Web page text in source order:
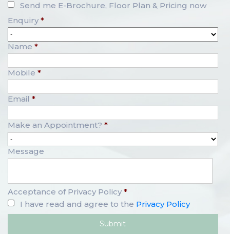
Send me E-Brochure, Floor Plan & Pricing now
Enquiry *
Name *
Mobile *
Email *
Make an Appointment? *
Message
Acceptance of Privacy Policy *
I have read and agree to the Privacy Policy